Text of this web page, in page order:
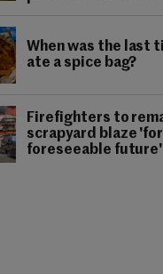
When was the last
ate a spice bag?
Firefighters to
scrapyard blaze
foreseeable future'